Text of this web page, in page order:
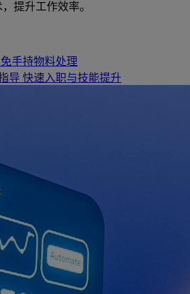
提升工作效率。
免手持物料处理
导 快速入职与技能提升